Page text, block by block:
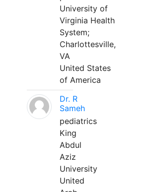
University of
Virginia Health
System;
Charlottesville,
VA
United States
of America
Dr. R
Sameh
pediatrics
King
Abdul
Aziz
University
United